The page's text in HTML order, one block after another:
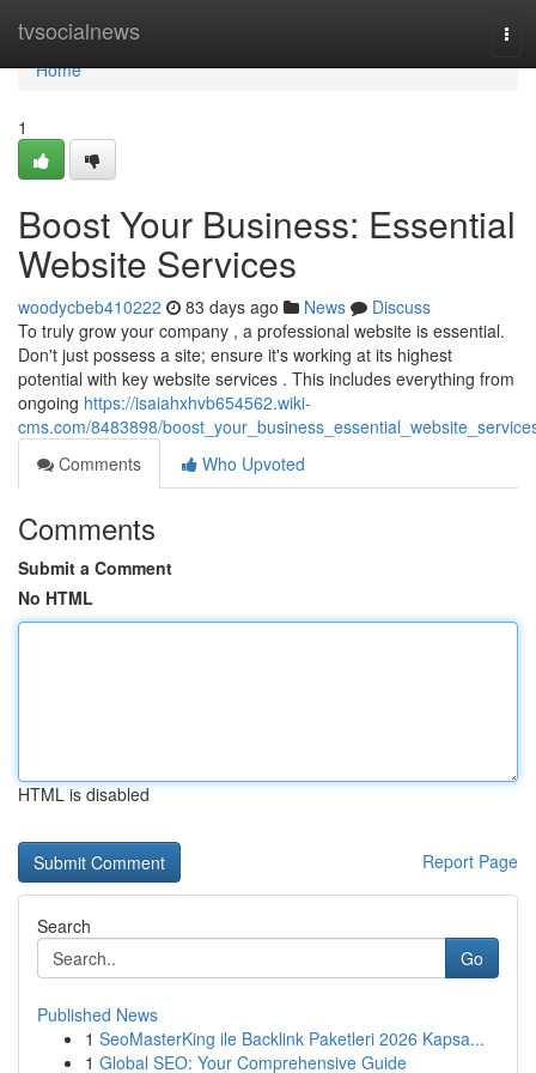
tvsocialnews
Home
Home
1
Boost Your Business: Essential
Website Services
woodycbeb410222 83 days ago News
Discuss
To truly grow your company , a professional website is essential.
Don't just possess a site; ensure it's working at its highest
potential with key website services . This includes everything from
ongoing https://isaiahxhvb654562.wiki-
cms.com/8483898/
Comments
Who Upvoted
Comments
Submit a Comment
No HTML
HTML is disabled
Report Page
Search
Go
Published News
1 SeoMasterKing ile Backlink Paketleri 2026 Kapsa...
1 Global SEO: Your Comprehensive Guide